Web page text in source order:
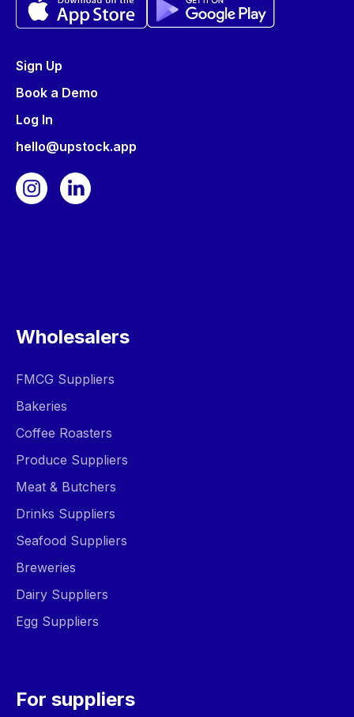
Sign Up
Book a Demo
Log In
hello@upstock.app
Wholesalers
FMCG Suppliers
Bakeries
Coffee Roasters
Produce Suppliers
Meat & Butchers
Drinks Suppliers
Seafood Suppliers
Breweries
Dairy Suppliers
Egg Suppliers
For suppliers